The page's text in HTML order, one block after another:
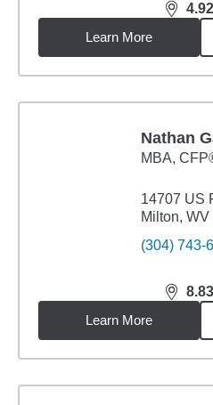
4.92
Learn More
Nathan
MBA,
14707 US
Milton, WV
(304) 743-
8.83
Learn More